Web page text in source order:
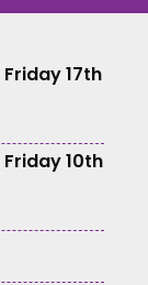
17th
10th